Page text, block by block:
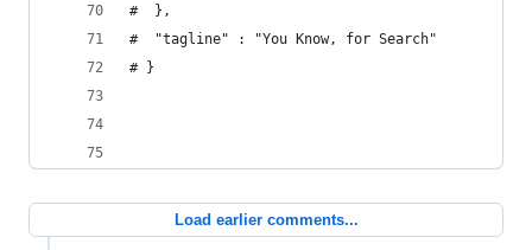
#  },
#  "tagline" : "You Know, for Search"
# }
Load earlier comments...